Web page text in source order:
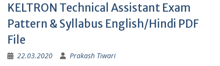
KELTRON Technical Assistant Exam
Pattern & Syllabus English/Hindi PDF
File
22.03.2020 Prakash Tiwari